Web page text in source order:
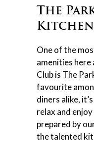
The
Kitchen
One of the
amenities
Club is The
favourite
diners alike,
relax and
prepared by
the talented